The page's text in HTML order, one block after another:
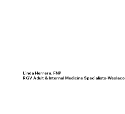
Linda Herrera, FNP
RGV Adult & Internal Medicine Specialists-Weslaco